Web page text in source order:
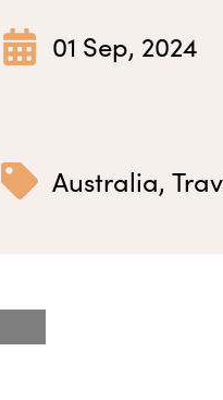
01 Sep, 2024
Australia,